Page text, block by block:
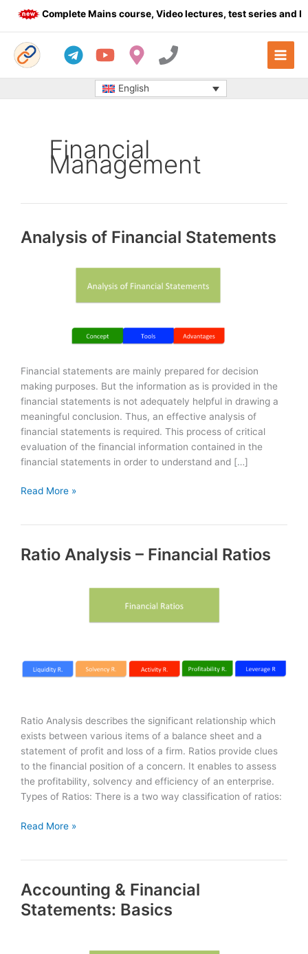
Complete Mains course, Video lectures, test series and
English
Financial
Management
Analysis of Financial Statements
Financial statements are mainly prepared for decision
making purposes. But the information as is provided in the
financial statements is not adequately helpful in drawing a
meaningful conclusion. Thus, an effective analysis of
financial statements is required. This process of critical
evaluation of the financial information contained in the
financial statements in order to understand and […]
Analysis
Read More »
Ratio Analysis – Financial Ratios
Ratio Analysis describes the significant relationship which
exists between various items of a balance sheet and a
statement of profit and loss of a firm. Ratios provide clues
to the financial position of a concern. It enables to assess
the profitability, solvency and efficiency of an enterprise.
Types of Ratios: There is a two way classification of ratios:
Ratio
Ratios
Read More »
Accounting & Financial
Statements: Basics